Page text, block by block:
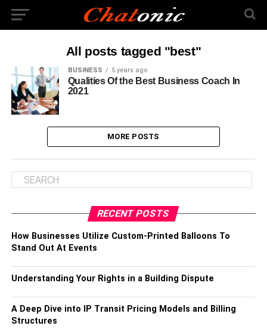
All posts tagged "best"
BUSINESS 5 years ago
Qualities Of the Best Business Coach In
2021
MORE POSTS
RECENT POSTS
How Businesses Utilize Custom-Printed Balloons To
Stand Out At Events
Understanding Your Rights in a Building Dispute
A Deep Dive into IP Transit Pricing Models and Billing
Structures